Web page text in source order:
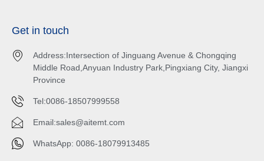
Get in touch
Address:Intersection of Jinguang Avenue & Chongqing
Middle Road,Anyuan Industry Park,Pingxiang City, Jiangxi
Province
Tel:0086-18507999558
Email:sales@aitemt.com
WhatsApp: 0086-18079913485